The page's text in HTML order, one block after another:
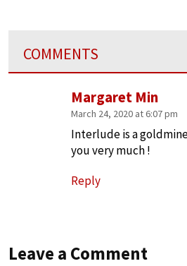
COMMENTS
Margaret Min
March 24, 2020 at 6:07 pm
Interlude is a
you very much !
Reply
Leave a Comment